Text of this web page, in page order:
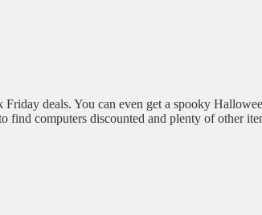
deals. You can even get a spooky
find computers discounted and plenty of other